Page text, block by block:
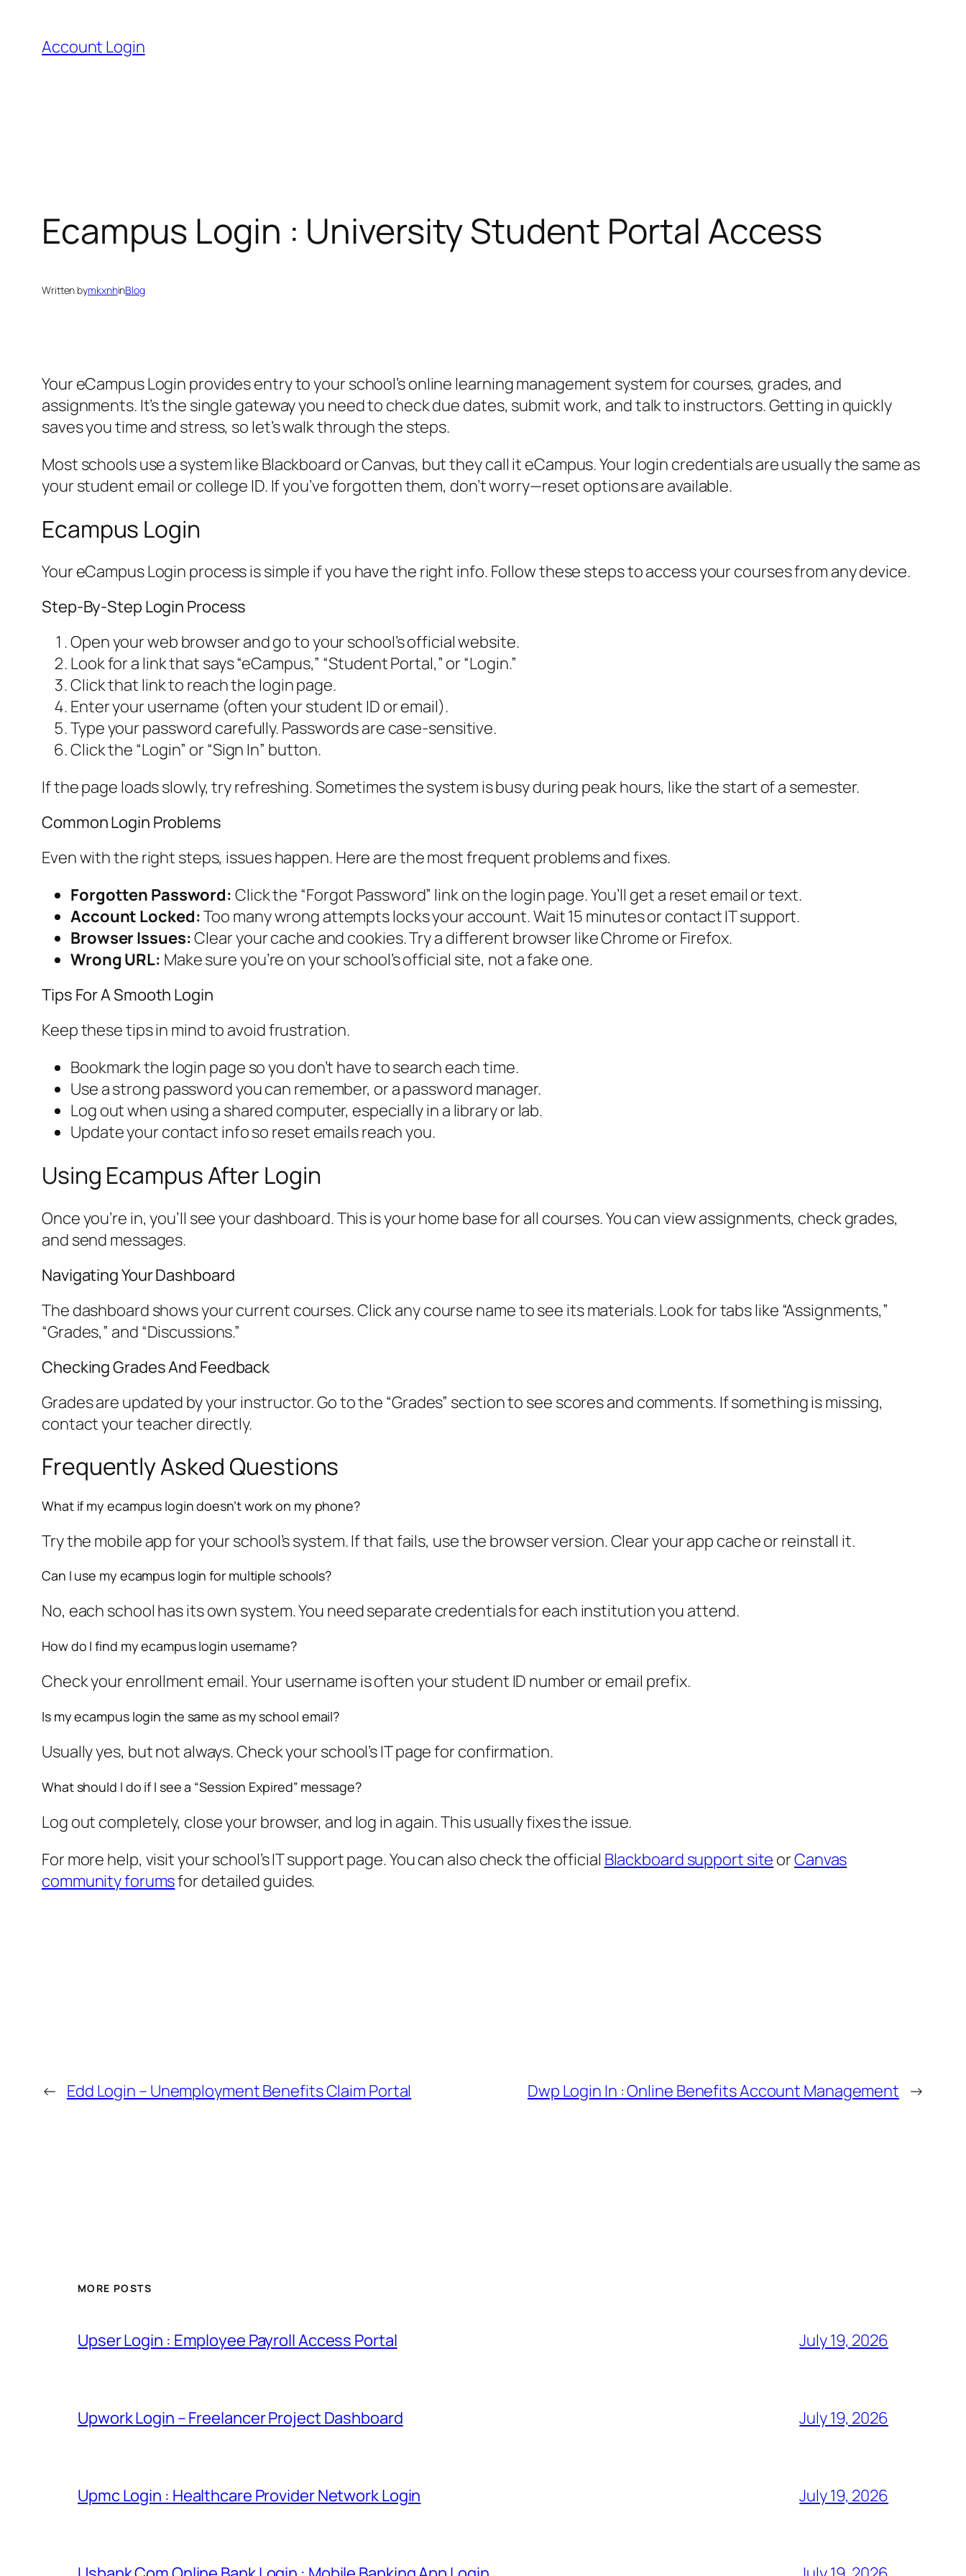
content
Account Login
Ecampus Login : University Student Portal Access
Written bymkxnhinBlog
Your eCampus Login provides entry to your school’s online learning management system for courses, grades, and
assignments. It’s the single gateway you need to check due dates, submit work, and talk to instructors. Getting in quickly
saves you time and stress, so let’s walk through the steps.
Most schools use a system like Blackboard or Canvas, but they call it eCampus. Your login credentials are usually the same as
your student email or college ID. If you’ve forgotten them, don’t worry—reset options are available.
Ecampus Login
Your eCampus Login process is simple if you have the right info. Follow these steps to access your courses from any device.
Step-By-Step Login Process
Open your web browser and go to your school’s official website.
Look for a link that says “eCampus,” “Student Portal,” or “Login.”
Click that link to reach the login page.
Enter your username (often your student ID or email).
Type your password carefully. Passwords are case-sensitive.
Click the “Login” or “Sign In” button.
If the page loads slowly, try refreshing. Sometimes the system is busy during peak hours, like the start of a semester.
Common Login Problems
Even with the right steps, issues happen. Here are the most frequent problems and fixes.
Forgotten Password: Click the “Forgot Password” link on the login page. You’ll get a reset email or text.
Account Locked:Too many wrong attempts locks your account. Wait 15 minutes or contact IT support.
Browser Issues:Clear your cache and cookies. Try a different browser like Chrome or Firefox.
Wrong URL: Make sure you’re on your school’s official site, not a fake one.
Tips For A Smooth Login
Keep these tips in mind to avoid frustration.
Bookmark the login page so you don’t have to search each time.
Use a strong password you can remember, or a password manager.
Log out when using a shared computer, especially in a library or lab.
Update your contact info so reset emails reach you.
Using Ecampus After Login
Once you’re in, you’ll see your dashboard. This is your home base for all courses. You can view assignments, check grades,
and send messages.
Navigating Your Dashboard
The dashboard shows your current courses. Click any course name to see its materials. Look for tabs like “Assignments,”
“Grades,” and “Discussions.”
Checking Grades And Feedback
Grades are updated by your instructor. Go to the “Grades” section to see scores and comments. If something is missing,
contact your teacher directly.
Frequently Asked Questions
What if my ecampus login doesn’t work on my phone?
Try the mobile app for your school’s system. If that fails, use the browser version. Clear your app cache or reinstall it.
Can I use my ecampus login for multiple schools?
No, each school has its own system. You need separate credentials for each institution you attend.
How do I find my ecampus login username?
Check your enrollment email. Your username is often your student ID number or email prefix.
Is my ecampus login the same as my school email?
Usually yes, but not always. Check your school’s IT page for confirmation.
What should I do if I see a “Session Expired” message?
Log out completely, close your browser, and log in again. This usually fixes the issue.
For more help, visit your school’s IT support page. You can also check the official Blackboard support site orCanvas
community forumsfor detailed guides.
← Edd Login – Unemployment Benefits Claim Portal Dwp Login In : Online Benefits Account Management →
MORE POSTS
Upser Login : Employee Payroll Access Portal July 19, 2026
Upwork Login – Freelancer Project Dashboard July 19, 2026
Upmc Login : Healthcare Provider Network Login July 19, 2026